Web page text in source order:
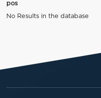
pos
No Results in the database